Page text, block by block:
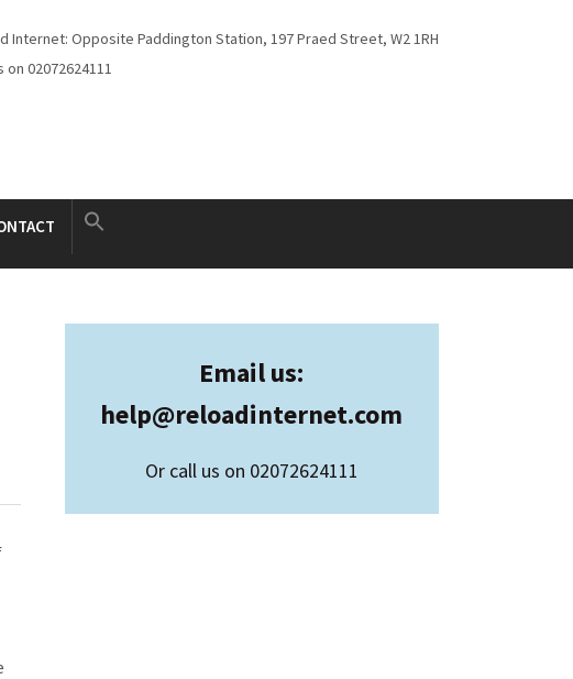
Internet: Opposite Paddington Station, 197 Praed Street, W2 1RH
on 02072624111
Email us:
help@reloadinternet.com
Or call us on 02072624111